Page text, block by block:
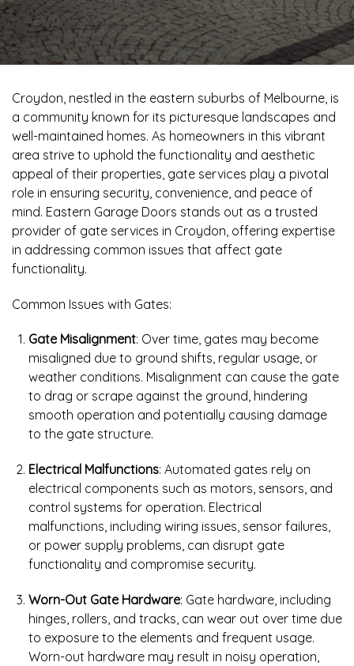
Croydon, nestled in the eastern suburbs of Melbourne, is
a community known for its picturesque landscapes and
well-maintained homes. As homeowners in this vibrant
area strive to uphold the functionality and aesthetic
appeal of their properties, gate services play a pivotal
role in ensuring security, convenience, and peace of
mind. Eastern Garage Doors stands out as a trusted
provider of gate services in Croydon, offering expertise
in addressing common issues that affect gate
functionality.
Common Issues with Gates:
Gate Misalignment: Over time, gates may become
misaligned due to ground shifts, regular usage, or
weather conditions. Misalignment can cause the gate
to drag or scrape against the ground, hindering
smooth operation and potentially causing damage
to the gate structure.
Electrical Malfunctions: Automated gates rely on
electrical components such as motors, sensors, and
control systems for operation. Electrical
malfunctions, including wiring issues, sensor failures,
or power supply problems, can disrupt gate
functionality and compromise security.
Worn-Out Gate Hardware: Gate hardware, including
hinges, rollers, and tracks, can wear out over time due
to exposure to the elements and frequent usage.
Worn-out hardware may result in noisy operation,